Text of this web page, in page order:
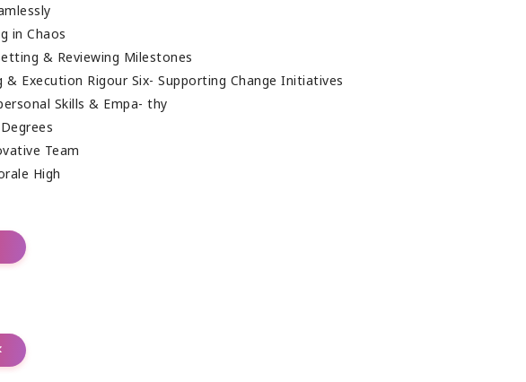
in Chaos
& Reviewing Milestones
& Execution Rigour Six- Supporting Change Initiatives
Skills & Empa- thy
Team
High